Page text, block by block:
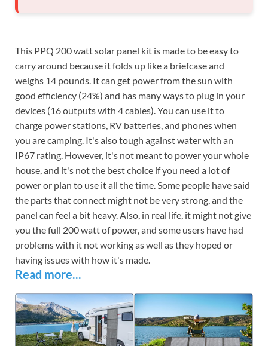
This PPQ 200 watt solar panel kit is made to be easy to
carry around because it folds up like a briefcase and
weighs 14 pounds. It can get power from the sun with
good efficiency (24%) and has many ways to plug in your
devices (16 outputs with 4 cables). You can use it to
charge power stations, RV batteries, and phones when
you are camping. It's also tough against water with an
IP67 rating. However, it's not meant to power your whole
house, and it's not the best choice if you need a lot of
power or plan to use it all the time. Some people have said
the parts that connect might not be very strong, and the
panel can feel a bit heavy. Also, in real life, it might not give
you the full 200 watt of power, and some users have had
problems with it not working as well as they hoped or
having issues with how it's made.
Read more...